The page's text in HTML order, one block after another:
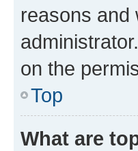
reasons and
on the
Top
What are